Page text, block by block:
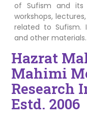
of Sufism and its
workshops,
related to Sufism.
and other materials.
Hazrat
Mahimi
Research
Estd. 2006